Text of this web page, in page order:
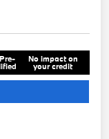
No impact on
your credit